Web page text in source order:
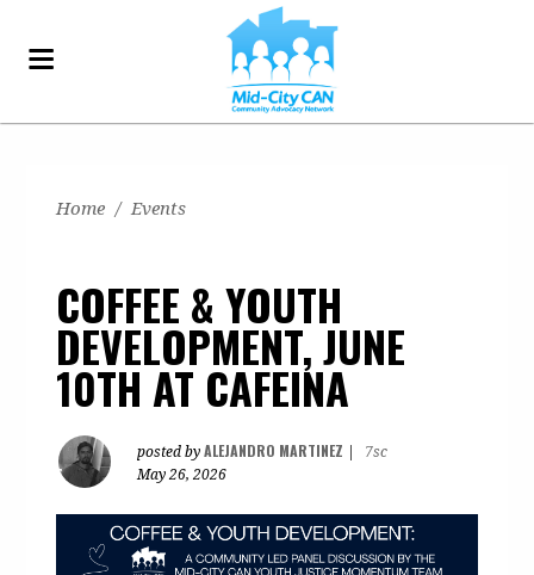
Home / Events
COFFEE & YOUTH
DEVELOPMENT, JUNE
10TH AT CAFEINA
posted byALEJANDRO MARTINEZ
7sc
May 26, 2026